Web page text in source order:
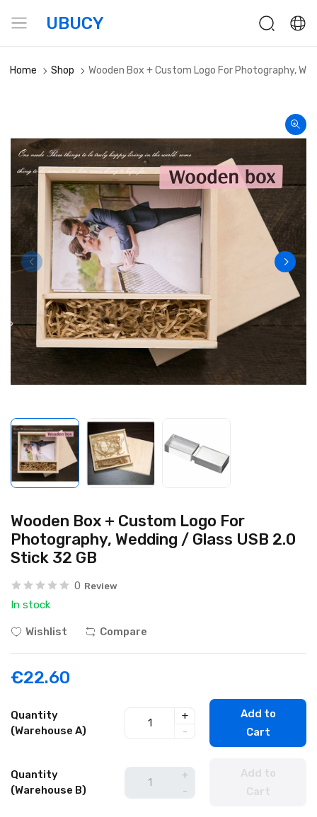
UBUCY
Home Shop Wooden Box + Custom Logo For Photography,
Wooden Box + Custom Logo For
Photography, Wedding / Glass USB 2.0
Stick 32 GB
0 Review
In stock
Wishlist Compare
€22.60
Quantity
(Warehouse A)
+
-
Add to
Cart
Quantity
(Warehouse B)
+
-
Add to
Cart